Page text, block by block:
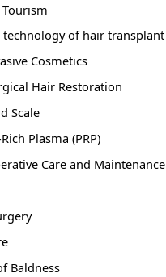
technology of hair transplant
Cosmetics
Hair Restoration
Scale
Plasma (PRP)
Care and Maintenance
Baldness